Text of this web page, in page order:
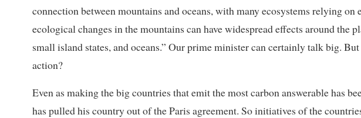
connection between mountains and oceans, with many ecosystems relying on
ecological changes in the mountains can have widespread effects around the
small island states, and oceans.” Our prime minister can certainly talk big.
action?
Even as making the big countries that emit the most carbon answerable has
has pulled his country out of the Paris agreement. So initiatives of the